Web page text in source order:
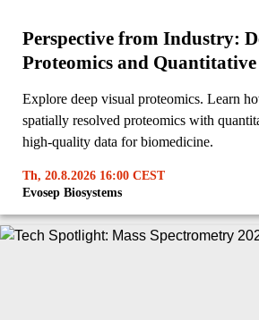
Perspective from Industry:
Proteomics and Quantitative
Explore deep visual proteomics. Learn
spatially resolved proteomics with
high-quality data for biomedicine.
Th, 20.8.2026 16:00 CEST
Evosep Biosystems